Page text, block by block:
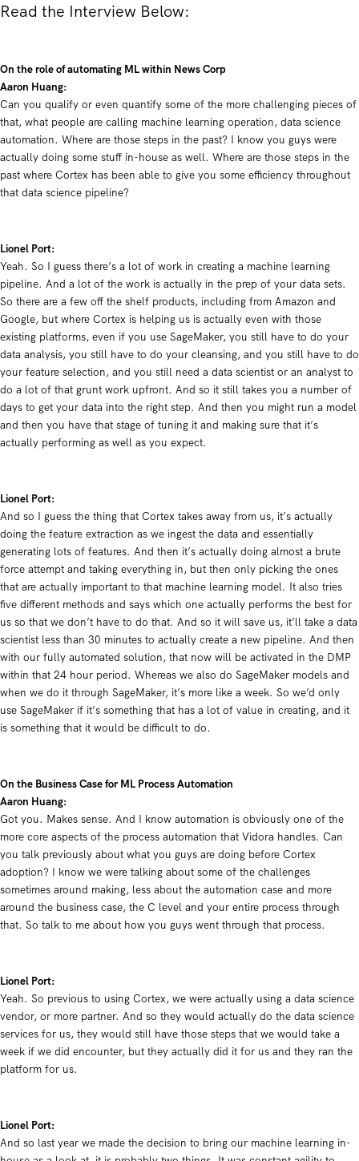
Read the Interview Below:
On the role of automating ML within News Corp
Aaron Huang:
Can you qualify or even quantify some of the more challenging pieces of
that, what people are calling machine learning operation, data science
automation. Where are those steps in the past? I know you guys were
actually doing some stuff in-house as well. Where are those steps in the
past where Cortex has been able to give you some efficiency throughout
that data science pipeline?
Lionel Port:
Yeah. So I guess there’s a lot of work in creating a machine learning
pipeline. And a lot of the work is actually in the prep of your data sets.
So there are a few off the shelf products, including from Amazon and
Google, but where Cortex is helping us is actually even with those
existing platforms, even if you use SageMaker, you still have to do your
data analysis, you still have to do your cleansing, and you still have to do
your feature selection, and you still need a data scientist or an analyst to
do a lot of that grunt work upfront. And so it still takes you a number of
days to get your data into the right step. And then you might run a model
and then you have that stage of tuning it and making sure that it’s
actually performing as well as you expect.
Lionel Port:
And so I guess the thing that Cortex takes away from us, it’s actually
doing the feature extraction as we ingest the data and essentially
generating lots of features. And then it’s actually doing almost a brute
force attempt and taking everything in, but then only picking the ones
that are actually important to that machine learning model. It also tries
five different methods and says which one actually performs the best for
us so that we don’t have to do that. And so it will save us, it’ll take a data
scientist less than 30 minutes to actually create a new pipeline. And then
with our fully automated solution, that now will be activated in the DMP
within that 24 hour period. Whereas we also do SageMaker models and
when we do it through SageMaker, it’s more like a week. So we’d only
use SageMaker if it’s something that has a lot of value in creating, and it
is something that it would be difficult to do.
On the Business Case for ML Process Automation
Aaron Huang:
Got you. Makes sense. And I know automation is obviously one of the
more core aspects of the process automation that Vidora handles. Can
you talk previously about what you guys are doing before Cortex
adoption? I know we were talking about some of the challenges
sometimes around making, less about the automation case and more
around the business case, the C level and your entire process through
that. So talk to me about how you guys went through that process.
Lionel Port:
Yeah. So previous to using Cortex, we were actually using a data science
vendor, or more partner. And so they would actually do the data science
services for us, they would still have those steps that we would take a
week if we did encounter, but they actually did it for us and they ran the
platform for us.
Lionel Port:
And so last year we made the decision to bring our machine learning in-